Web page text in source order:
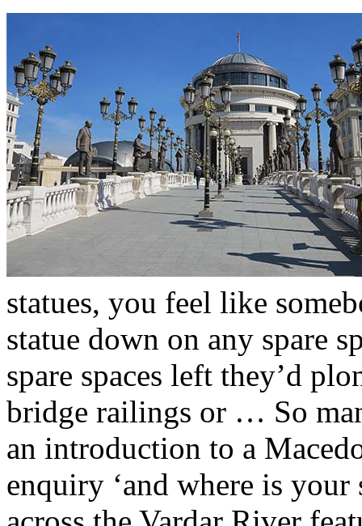
statues, you feel like
statue down on any spare
spare spaces left they’d
bridge railings or … So
an introduction to a
enquiry ‘and where is your